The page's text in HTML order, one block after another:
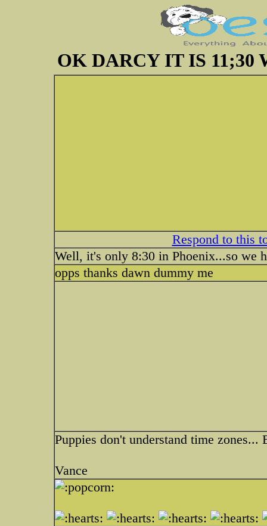
OK DARCY IT IS 11;30
Respond to this
Well, it's only 8:30 in Phoenix...so we
opps thanks dawn dummy me
Puppies don't understand time
Vance